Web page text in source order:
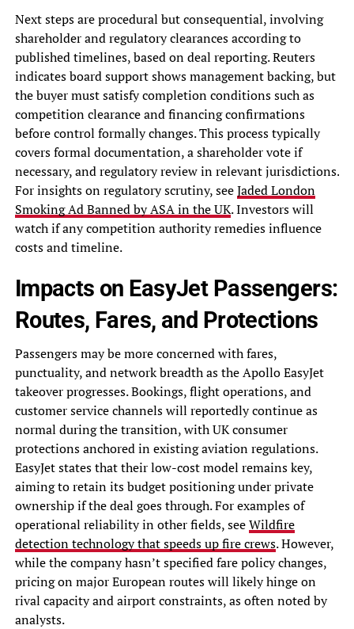
Next steps are procedural but consequential, involving
shareholder and regulatory clearances according to
published timelines, based on deal reporting. Reuters
indicates board support shows management backing, but
the buyer must satisfy completion conditions such as
competition clearance and financing confirmations
before control formally changes. This process typically
covers formal documentation, a shareholder vote if
necessary, and regulatory review in relevant jurisdictions.
For insights on regulatory scrutiny, seeJaded London
Smoking Ad Banned by ASA in the UK. Investors will
watch if any competition authority remedies influence
costs and timeline.
Impacts on EasyJet Passengers:
Routes, Fares, and Protections
Passengers may be more concerned with fares,
punctuality, and network breadth as the Apollo EasyJet
takeover progresses. Bookings, flight operations, and
customer service channels will reportedly continue as
normal during the transition, with UK consumer
protections anchored in existing aviation regulations.
EasyJet states that their low-cost model remains key,
aiming to retain its budget positioning under private
ownership if the deal goes through. For examples of
operational reliability in other fields, seeWildfire
detection technology that speeds up fire crews. However,
while the company hasn’t specified fare policy changes,
pricing on major European routes will likely hinge on
rival capacity and airport constraints, as often noted by
analysts.